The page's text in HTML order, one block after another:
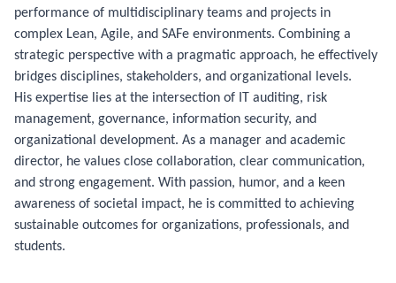
performance of multidisciplinary teams and projects in
complex Lean, Agile, and SAFe environments. Combining a
strategic perspective with a pragmatic approach, he effectively
bridges disciplines, stakeholders, and organizational levels.
His expertise lies at the intersection of IT auditing, risk
management, governance, information security, and
organizational development. As a manager and academic
director, he values close collaboration, clear communication,
and strong engagement. With passion, humor, and a keen
awareness of societal impact, he is committed to achieving
sustainable outcomes for organizations, professionals, and
students.